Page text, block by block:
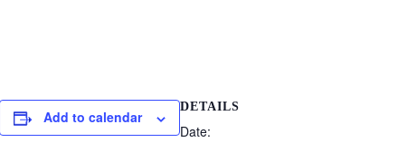
Add to calendar
DETAILS
Date: